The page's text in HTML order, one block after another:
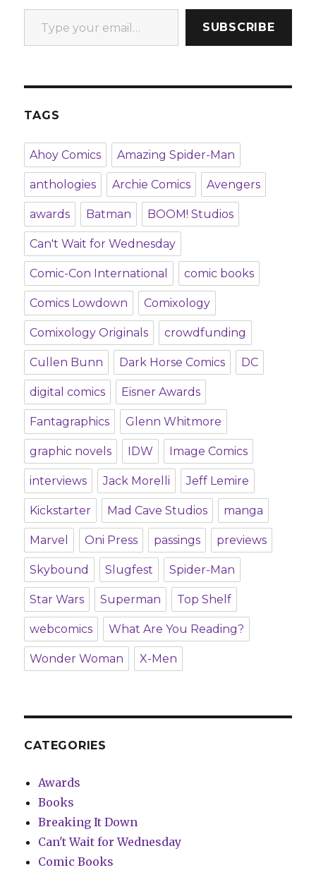
Type your email…
SUBSCRIBE
TAGS
Ahoy Comics Amazing Spider-Man
anthologies Archie Comics Avengers
awards Batman BOOM! Studios
Can't Wait for Wednesday
Comic-Con International comic books
Comics Lowdown Comixology
Comixology Originals crowdfunding
Cullen Bunn Dark Horse Comics DC
digital comics Eisner Awards
Fantagraphics Glenn Whitmore
graphic novels IDW Image Comics
interviews Jack Morelli Jeff Lemire
Kickstarter Mad Cave Studios manga
Marvel Oni Press passings previews
Skybound Slugfest Spider-Man
Star Wars Superman Top Shelf
webcomics What Are You Reading?
Wonder Woman X-Men
CATEGORIES
Awards
Books
Breaking It Down
Can't Wait for Wednesday
Comic Books